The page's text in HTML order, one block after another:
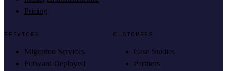
Pricing
SERVICES
Migration Services
Forward Deployed
CUSTOMERS
Case Studies
Partners